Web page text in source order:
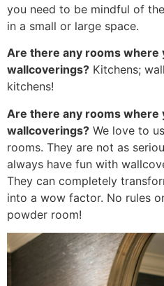
you need to be mindful of
in a small or large space.
Are there any rooms where
wallcoverings? Kitchens;
kitchens!
Are there any rooms where
wallcoverings? We love to
rooms. They are not as
always have fun with
They can completely
into a wow factor. No rules
powder room!